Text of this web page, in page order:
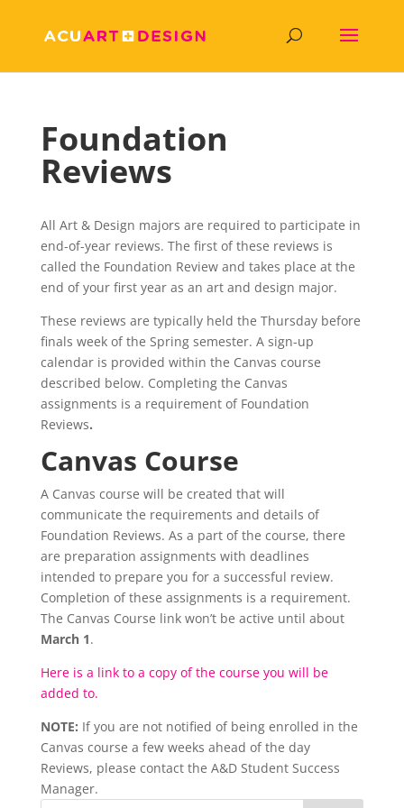
Foundation
Reviews
All Art & Design majors are required to participate in
end-of-year reviews. The first of these reviews is
called the Foundation Review and takes place at the
end of your first year as an art and design major.
These reviews are typically held the Thursday before
finals week of the Spring semester. A sign-up
calendar is provided within the Canvas course
described below. Completing the Canvas
assignments is a requirement of Foundation
Reviews.
Canvas Course
A Canvas course will be created that will
communicate the requirements and details of
Foundation Reviews. As a part of the course, there
are preparation assignments with deadlines
intended to prepare you for a successful review.
Completion of these assignments is a requirement.
The Canvas Course link won’t be active until about
March 1.
Here is a link to a copy of the course you will be
added to.
NOTE: If you are not notified of being enrolled in the
Canvas course a few weeks ahead of the day
Reviews, please contact the A&D Student Success
Manager.